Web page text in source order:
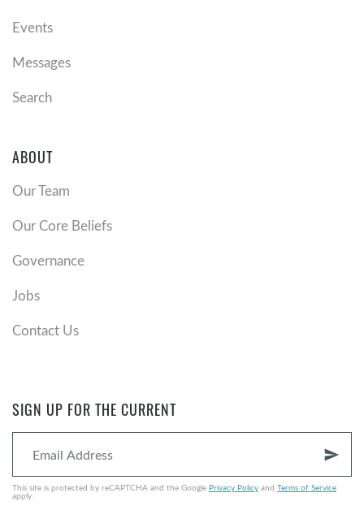
Events
Messages
Search
ABOUT
Our Team
Our Core Beliefs
Governance
Jobs
Contact Us
SIGN UP FOR THE CURRENT
send
This site is protected by reCAPTCHA and the Google Privacy Policy and Terms of Service
apply.